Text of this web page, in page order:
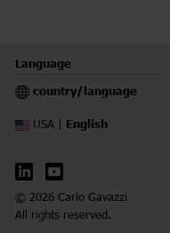
Language
country/language
USA | English
© 2026 Carlo Gavazzi
All rights reserved.